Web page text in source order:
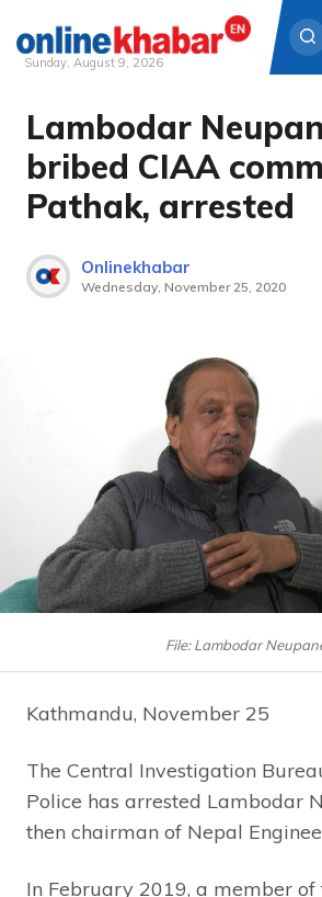
Skip
content
Sunday, August 9, 2026
Lambodar
bribed CIAA
Pathak, arrested
Onlinekhabar
Wednesday, November 25, 2020
File: Lambodar
Kathmandu, November 25
The Central Investigation
Police has arrested Lambodar
then chairman of Nepal
In February 2019, a member of